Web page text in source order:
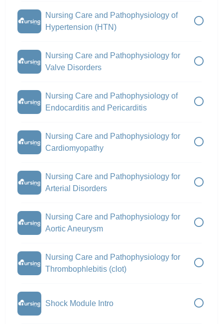
Nursing Care and Pathophysiology of
Hypertension (HTN)
Nursing Care and Pathophysiology for
Valve Disorders
Nursing Care and Pathophysiology of
Endocarditis and Pericarditis
Nursing Care and Pathophysiology for
Cardiomyopathy
Nursing Care and Pathophysiology for
Arterial Disorders
Nursing Care and Pathophysiology for
Aortic Aneurysm
Nursing Care and Pathophysiology for
Thrombophlebitis (clot)
Shock Module Intro